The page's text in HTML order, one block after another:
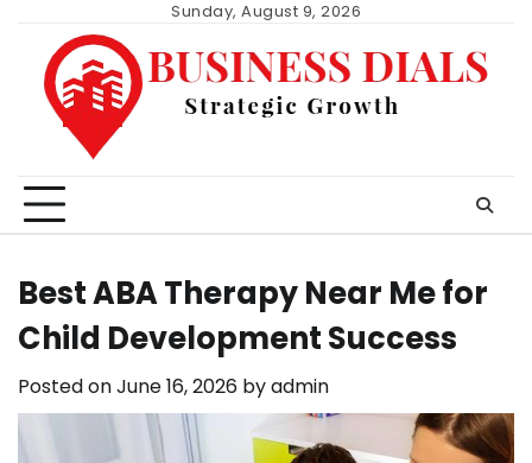
content
Sunday, August 9, 2026
Best ABA Therapy Near Me for
Child Development Success
Posted onJune 16, 2026 byadmin